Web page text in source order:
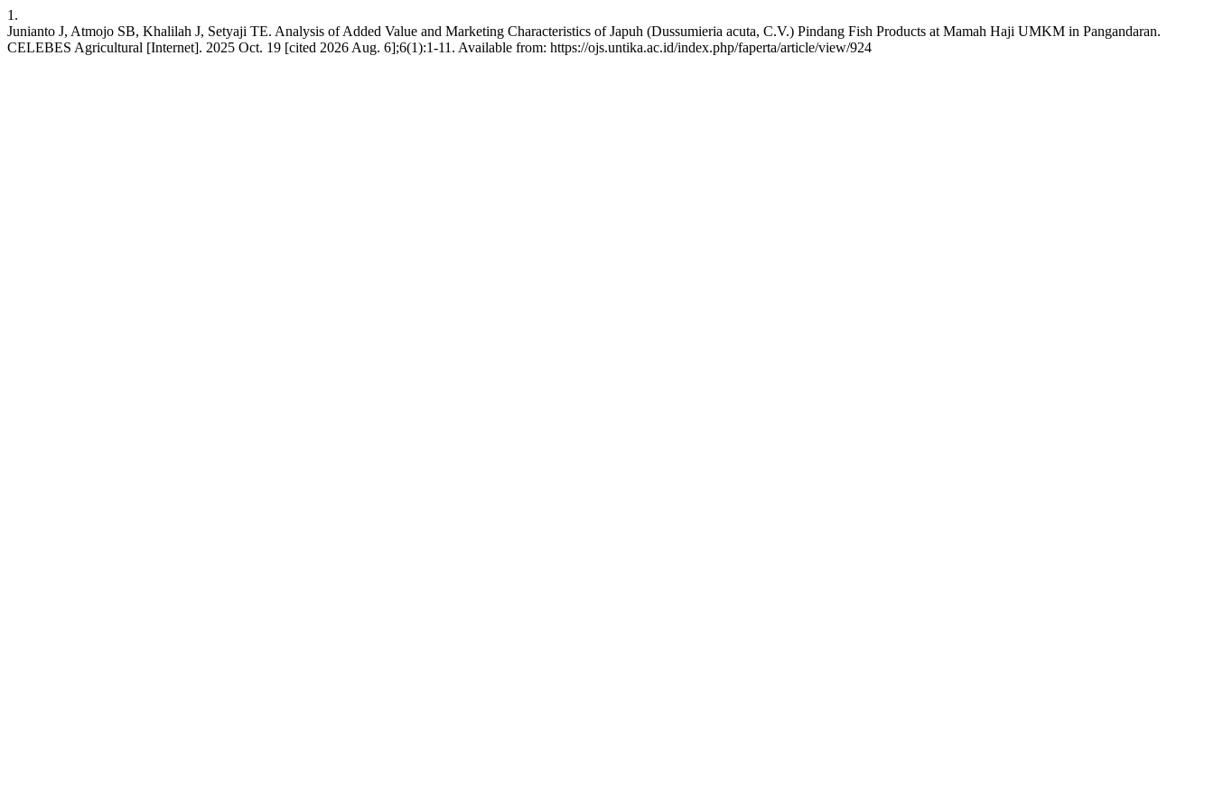
1.
Junianto J, Atmojo SB, Khalilah J, Setyaji TE. Analysis of Added Value and Marketing Characteristics of Japuh (Dussumieria acuta, C.V.) Pindang Fish Products at Mamah Haji UMKM in Pangandaran.
CELEBES Agricultural [Internet]. 2025 Oct. 19 [cited 2026 Aug. 6];6(1):1-11. Available from: https://ojs.untika.ac.id/index.php/faperta/article/view/924